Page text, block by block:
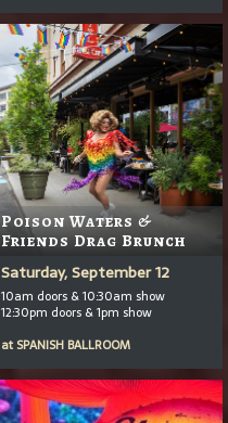
Poison Waters &
Friends Drag Brunch
Saturday, September 12
10am doors & 10:30am show
12:30pm doors & 1pm show
at SPANISH BALLROOM